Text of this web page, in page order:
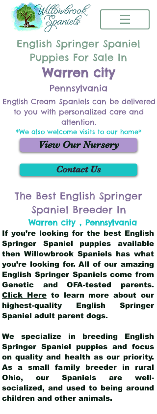
English Springer Spaniel
Puppies For Sale In
Warren city
Pennsylvania
English Cream Spaniels can be delivered
to you with personalized care and
attention.
*We also welcome visits to our home*
View Our Nursery
Contact Us
The Best English Springer
Spaniel Breeder In
Warren city , Pennsylvania
If you’re looking for the best English
Springer Spaniel puppies available
then Willowbrook Spaniels has what
you’re looking for. All of our amazing
English Springer Spaniels come from
Genetic and OFA-tested parents.
Click Hereto learn more about our
highest-quality English Springer
Spaniel adult parent dogs.
We specialize in breeding English
Springer Spaniel puppies and focus
on quality and health as our priority.
As a small family breeder in rural
Ohio, our Spaniels are well-
socialized, and used to being around
children and other animals.